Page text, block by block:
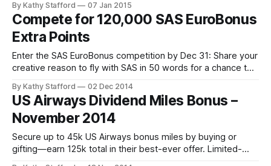
By Kathy Stafford 07 Jan 2015
Compete for 120,000 SAS EuroBonus
Extra Points
Enter the SAS EuroBonus competition by Dec 31: Share your
creative reason to fly with SAS in 50 words for a chance to
global travel rewards.
By Kathy Stafford 02 Dec 2014
US Airways Dividend Miles Bonus –
November 2014
Secure up to 45k US Airways bonus miles by buying or
gifting—earn 125k total in their best-ever offer. Limited-